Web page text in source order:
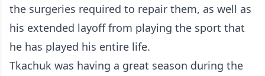
the surgeries required to repair them, as well as
his extended layoff from playing the sport that
he has played his entire life.
Tkachuk was having a great season during the